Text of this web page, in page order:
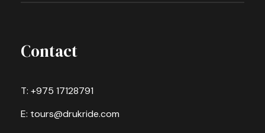
Contact
T: +975 17128791
E: tours@drukride.com